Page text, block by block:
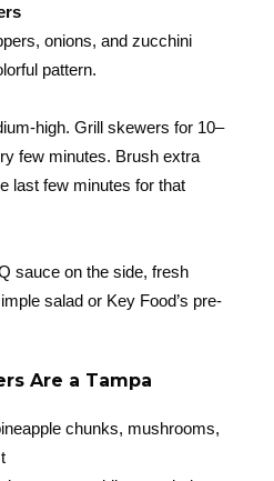
onions, and zucchini
pattern.
high. Grill skewers for 10–
few minutes. Brush extra
last few minutes for that
sauce on the side, fresh
salad or Key Food’s pre-
Are a Tampa
chunks, mushrooms,